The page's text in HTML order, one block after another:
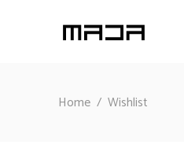
Home / Wishlist